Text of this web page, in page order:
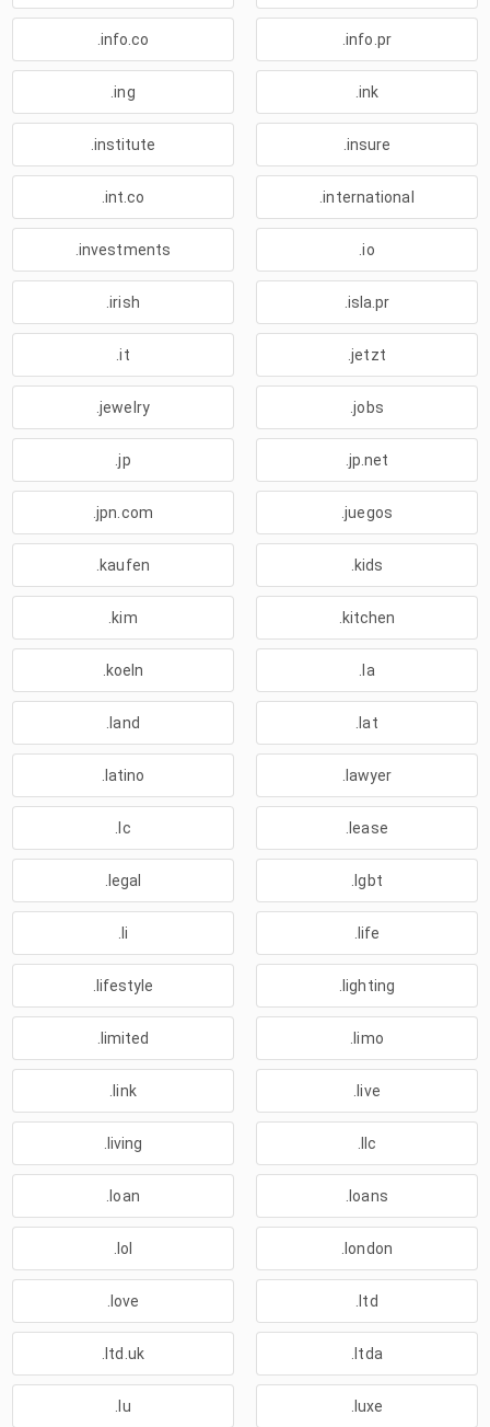
.info.co .info.pr
.ing .ink
.institute .insure
.int.co .international
.investments .io
.irish .isla.pr
.it .jetzt
.jewelry .jobs
.jp .jp.net
.jpn.com .juegos
.kaufen .kids
.kim .kitchen
.koeln .la
.land .lat
.latino .lawyer
.lc .lease
.legal .lgbt
.li .life
.lifestyle .lighting
.limited .limo
.link .live
.living .llc
.loan .loans
.lol .london
.love .ltd
.ltd.uk .ltda
.lu .luxe